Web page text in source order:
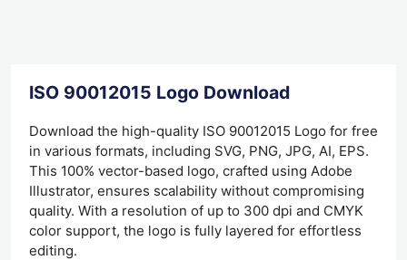
ISO 90012015 Logo Download
Download the high-quality ISO 90012015 Logo for free
in various formats, including SVG, PNG, JPG, AI, EPS.
This 100% vector-based logo, crafted using Adobe
Illustrator, ensures scalability without compromising
quality. With a resolution of up to 300 dpi and CMYK
color support, the logo is fully layered for effortless
editing.